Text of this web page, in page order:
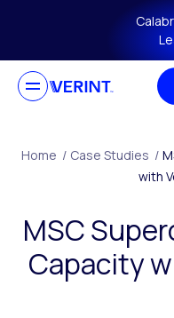
Skip to main
Home / Case Studies /
with
MSC
Capacity